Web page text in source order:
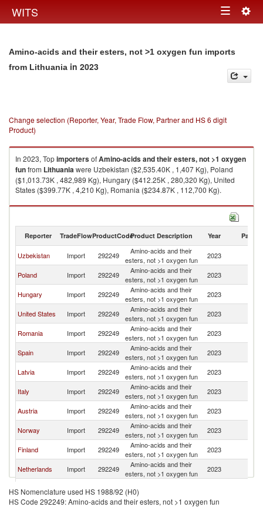
WITS Toggle
Amino-acids and their esters, not >1 oxygen fun imports
from Lithuania in 2023
Change selection (Reporter, Year, Trade Flow, Partner and HS 6 digit
Product)
In 2023, TopimportersofAmino-acids and their esters, not >1 oxygen
funfrom Lithuaniawere Uzbekistan ($2,535.40K , 1,407 Kg), Poland
($1,013.73K , 482,989 Kg), Hungary ($412.25K , 280,320 Kg), United
States ($399.77K , 4,210 Kg), Romania ($234.87K , 112,700 Kg).
Amino-acids and their esters, not >1 oxygen fun exports by country in
Reporter TradeFlowProductCodeProduct Description Year Partner
Uzbekistan Import 292249
Amino-acids and their
esters, not >1 oxygen fun
2023
Poland Import 292249
Amino-acids and their
esters, not >1 oxygen fun
2023
Hungary Import 292249
Amino-acids and their
esters, not >1 oxygen fun
2023
United States Import 292249
Amino-acids and their
esters, not >1 oxygen fun
2023
Romania Import 292249
Amino-acids and their
esters, not >1 oxygen fun
2023
Spain Import 292249
Amino-acids and their
esters, not >1 oxygen fun
2023
Latvia Import 292249
Amino-acids and their
esters, not >1 oxygen fun
2023
Italy Import 292249
Amino-acids and their
esters, not >1 oxygen fun
2023
Austria Import 292249
Amino-acids and their
esters, not >1 oxygen fun
2023
Norway Import 292249
Amino-acids and their
esters, not >1 oxygen fun
2023
Finland Import 292249
Amino-acids and their
esters, not >1 oxygen fun
2023
Netherlands Import 292249
Amino-acids and their
esters, not >1 oxygen fun
2023
Croatia Import 292249
esters, not >1 oxygen fun
France Import 292249
Amino-acids and their
2023
HS Nomenclature used HS 1988/92 (H0)
HS Code 292249: Amino-acids and their esters, not >1 oxygen fun